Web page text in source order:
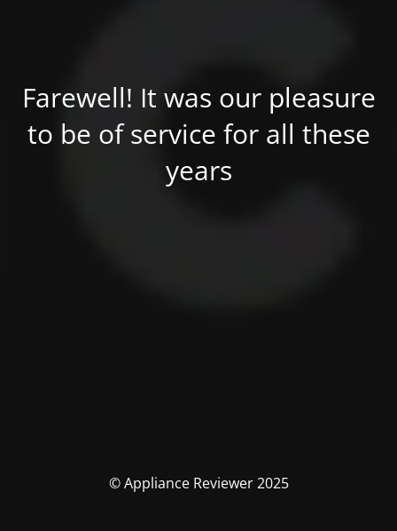
Farewell! It was our pleasure
to be of service for all these
years
© Appliance Reviewer 2025